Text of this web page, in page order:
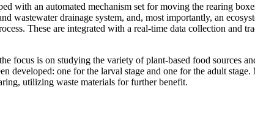
with an automated mechanism set for moving the rearing
wastewater drainage system, and, most importantly, an
These are integrated with a real-time data collection and
focus is on studying the variety of plant-based food sources
developed: one for the larval stage and one for the adult
utilizing waste materials for further benefit.